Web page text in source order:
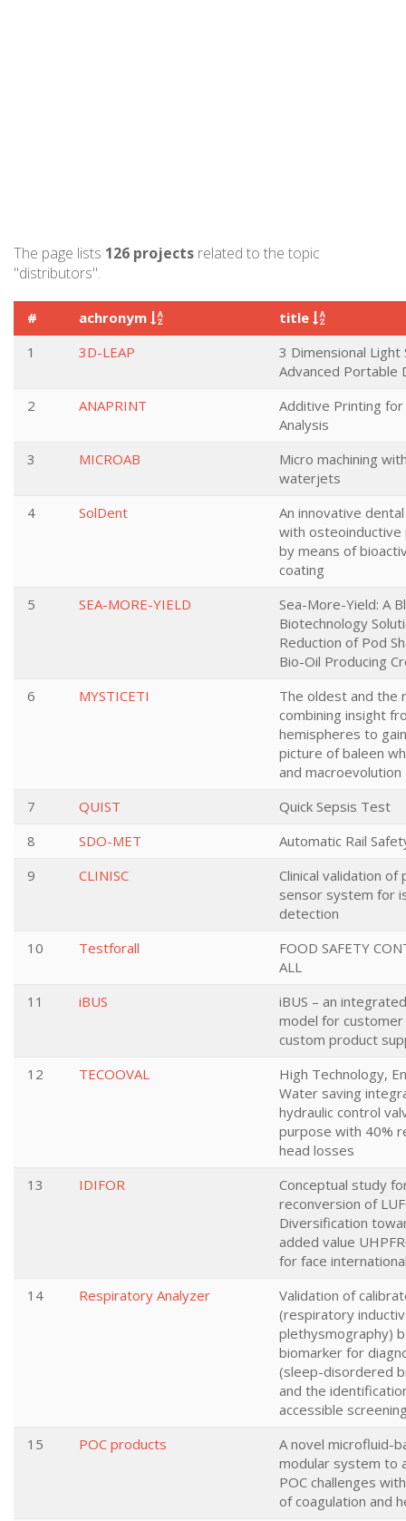
The page lists 126 projects related to the topic
"distributors".
# achronym
title
1
3D-LEAP
3 Dimensional Light
Advanced Portable
2
ANAPRINT
Additive Printing
Analysis
3
MICROAB
Micro machining
waterjets
4
SolDent
An innovative
with
by means of
coating
5
SEA-MORE-YIELD
Sea-More-Yield: A
Biotechnology
Reduction of Pod
Bio-Oil Producing
6
MYSTICETI
The oldest and the
combining insight
hemispheres to
picture of baleen
and macroevolution
7
QUIST
Quick Sepsis Test
8
SDO-MET
Automatic Rail
9
CLINISC
Clinical validation of
sensor system for
detection
10
Testforall
FOOD SAFETY
ALL
11
iBUS
iBUS – an
model for
custom product
12
TECOOVAL
High Technology,
Water saving
hydraulic control
purpose with 40%
head losses
13
IDIFOR
Conceptual study
reconversion of
Diversification
added value
for face
14
Respiratory Analyzer
Validation of
(respiratory
plethysmography)
biomarker for
(sleep-disordered
and the
accessible
15
POC products
A novel microfluid-
modular system to
POC challenges
of coagulation and